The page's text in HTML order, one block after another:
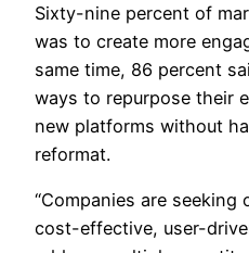
Sixty-nine percent of
was to create more
same time, 86 percent
ways to repurpose their
new platforms without
reformat.
“Companies are
cost-effective, user-